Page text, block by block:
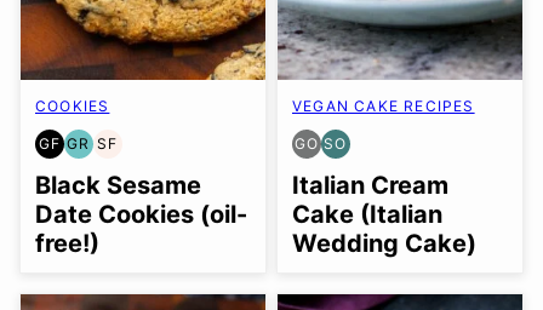
COOKIES
GF
GLUTEN
FREE
GR
GRAIN
FREE
SF
SOY
FREE
Black Sesame
Date Cookies (oil-
free!)
VEGAN CAKE RECIPES
GO
GLUTEN
FREE
OPTION
SO
SOY
FREE
OPTION
Italian Cream
Cake (Italian
Wedding Cake)